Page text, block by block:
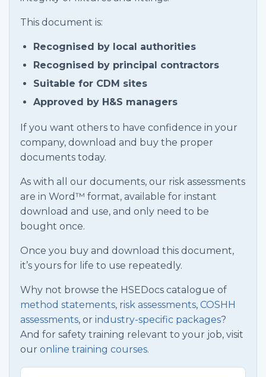
This document is:
Recognised by local authorities
Recognised by principal contractors
Suitable for CDM sites
Approved by H&S managers
If you want others to have confidence in your
company, download and buy the proper
documents today.
As with all our documents, our risk assessments
are in Word™ format, available for instant
download and use, and only need to be
bought once.
Once you buy and download this document,
it’s yours for life to use repeatedly.
Why not browse the HSEDocs catalogue of
method statements, risk assessments, COSHH
assessments, or industry-specific packages?
And for safety training relevant to your job, visit
our online training courses.